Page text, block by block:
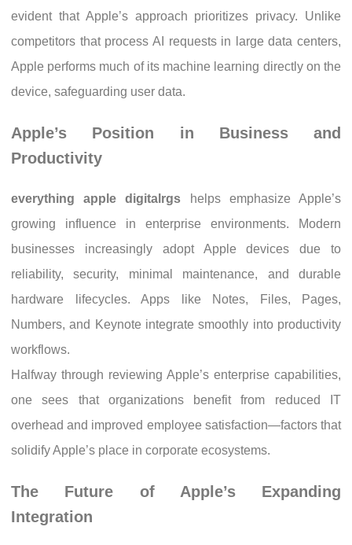
evident that Apple’s approach prioritizes privacy. Unlike
competitors that process AI requests in large data centers,
Apple performs much of its machine learning directly on the
device, safeguarding user data.
Apple’s Position in Business and
Productivity
everything apple digitalrgs helps emphasize Apple’s
growing influence in enterprise environments. Modern
businesses increasingly adopt Apple devices due to
reliability, security, minimal maintenance, and durable
hardware lifecycles. Apps like Notes, Files, Pages,
Numbers, and Keynote integrate smoothly into productivity
workflows.
Halfway through reviewing Apple’s enterprise capabilities,
one sees that organizations benefit from reduced IT
overhead and improved employee satisfaction—factors that
solidify Apple’s place in corporate ecosystems.
The Future of Apple’s Expanding
Integration